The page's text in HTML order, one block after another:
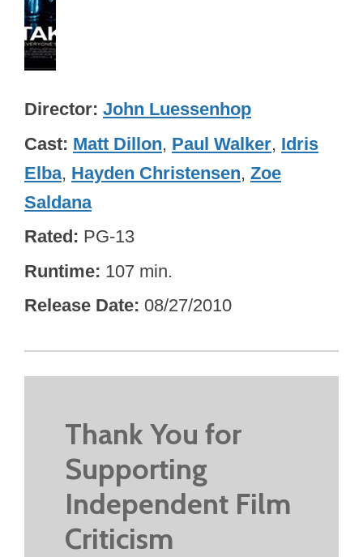
Director John Luessenhop
Cast Matt Dillon, Paul Walker, Idris
Elba, Hayden Christensen, Zoe
Saldana
Rated PG-13
Runtime 107 min.
Release Date 08/27/2010
Thank You for
Supporting
Independent Film
Criticism